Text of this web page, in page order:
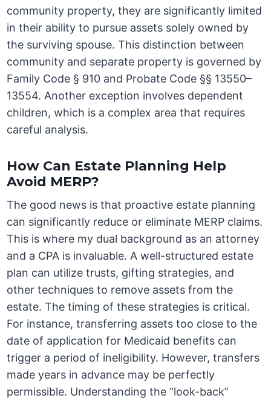
community property, they are significantly limited
in their ability to pursue assets solely owned by
the surviving spouse. This distinction between
community and separate property is governed by
Family Code § 910 and Probate Code §§ 13550–
13554. Another exception involves dependent
children, which is a complex area that requires
careful analysis.
How Can Estate Planning Help
Avoid MERP?
The good news is that proactive estate planning
can significantly reduce or eliminate MERP claims.
This is where my dual background as an attorney
and a CPA is invaluable. A well-structured estate
plan can utilize trusts, gifting strategies, and
other techniques to remove assets from the
estate. The timing of these strategies is critical.
For instance, transferring assets too close to the
date of application for Medicaid benefits can
trigger a period of ineligibility. However, transfers
made years in advance may be perfectly
permissible. Understanding the “look-back”